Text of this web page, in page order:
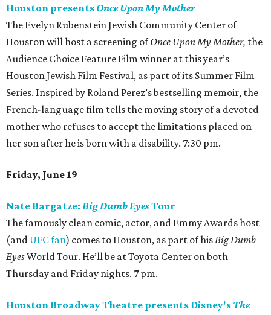
Houston presents Once Upon My Mother
The Evelyn Rubenstein Jewish Community Center of
Houston will host a screening ofOnce Upon My Mother, the
Audience Choice Feature Film winner at this year’s
Houston Jewish Film Festival, as part of its Summer Film
Series. Inspired by Roland Perez’s bestselling memoir, the
French-language film tells the moving story of a devoted
mother who refuses to accept the limitations placed on
her son after he is born with a disability. 7:30 pm.
Friday, June 19
Nate Bargatze: Big Dumb EyesTour
The famously clean comic, actor, and Emmy Awards host
(and UFC fan) comes to Houston, as part of hisBig Dumb
EyesWorld Tour. He’ll be at Toyota Center on both
Thursday and Friday nights. 7 pm.
Houston Broadway Theatre presents Disney's The